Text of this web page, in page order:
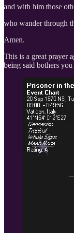
and with him those
who wander through
Amen.
This is a great prayer
being said bothers